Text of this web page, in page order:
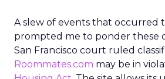
A slew of events that occurred
prompted me to ponder these
San Francisco court ruled
Roommates.com may be in